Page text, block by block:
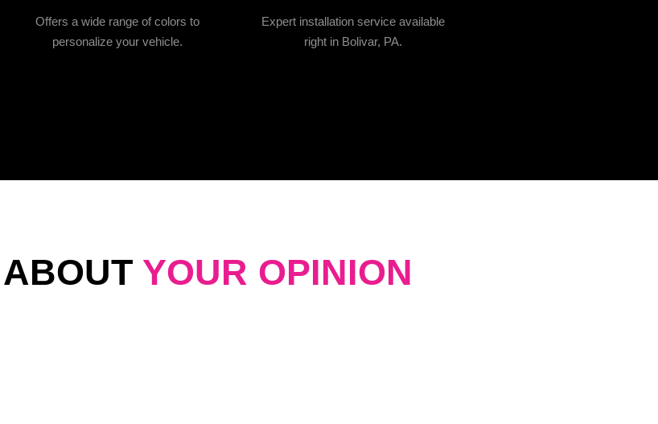
Offers a wide range of colors to
personalize your vehicle.
Expert installation service available
right in Bolivar, PA.
YOUR OPINION